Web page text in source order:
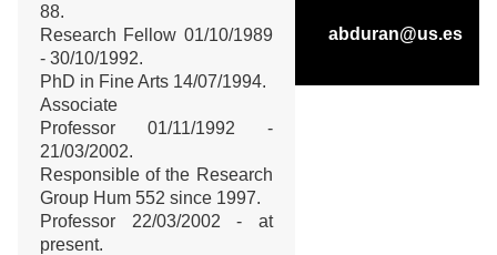
88.
Research Fellow 01/10/1989
- 30/10/1992.
PhD in Fine Arts 14/07/1994.
Associate
Professor 01/11/1992 -
21/03/2002.
Responsible of the Research
Group Hum 552 since 1997.
Professor 22/03/2002 - at
present.
abduran@us.es